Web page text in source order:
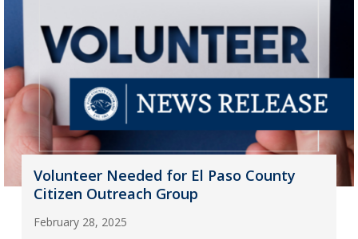
Volunteer Needed for El Paso County
Citizen Outreach Group
February 28, 2025